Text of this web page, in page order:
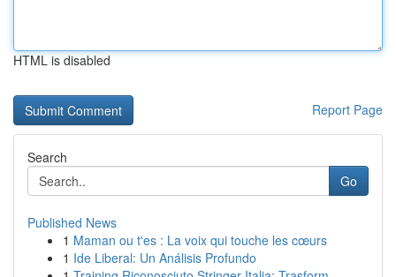
HTML is disabled
Report Page
Search
Go
Published News
1 Maman ou t'es : La voix qui touche les cœurs
1 Ide Liberal: Un Análisis Profundo